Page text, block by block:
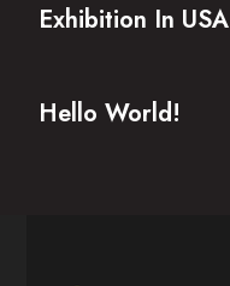
Exhibition In USA
Hello World!